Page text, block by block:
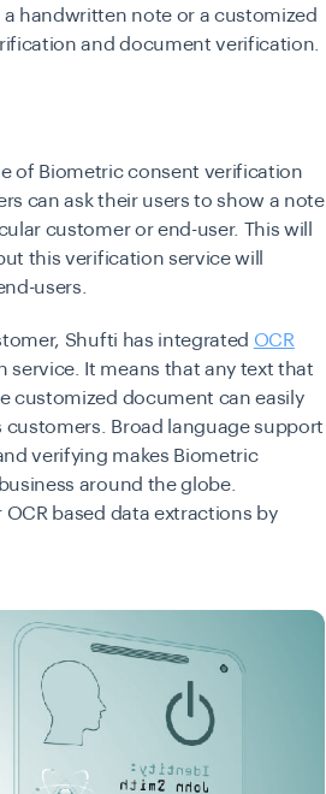
handwritten note or a customized
and document verification.
of Biometric consent verification
can ask their users to show a note
customer or end-user. This will
this verification service will
users.
Shufti has integrated OCR
It means that any text that
customized document can easily
Broad language support
verifying makes Biometric
around the globe.
based data extractions by